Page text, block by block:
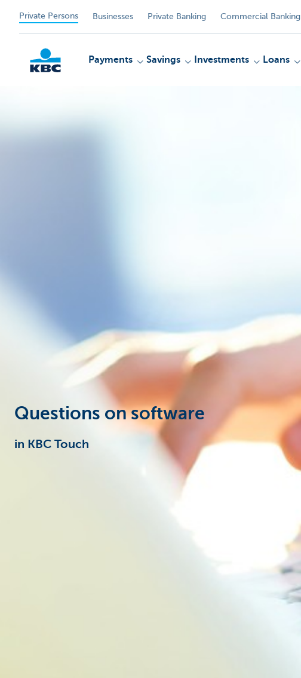
Private Persons Businesses Private Banking Commercial Banking
Payments Savings Investments Loans
Questions on software
in KBC Touch